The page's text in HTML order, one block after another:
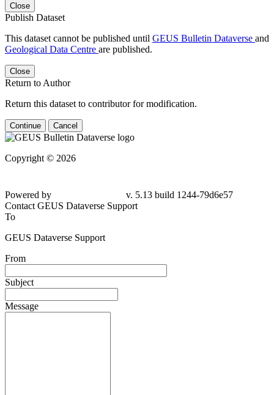
Close
Publish Dataset
This dataset cannot be published until GEUS Bulletin Dataverse and
Geological Data Centre are published.
Close
Return to Author
Return this dataset to contributor for modification.
Continue Cancel
Copyright © 2026
Powered by
v. 5.13 build 1244-79d6e57
Contact GEUS Dataverse Support
To
GEUS Dataverse Support
From
Subject
Message